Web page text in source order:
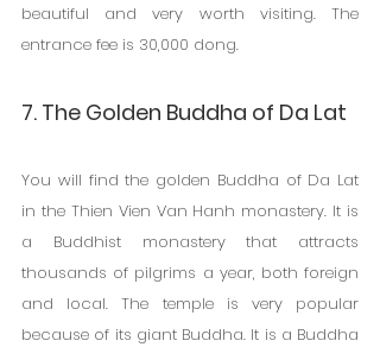
beautiful and very worth visiting. The
entrance fee is 30,000 dong.
7. The Golden Buddha of Da Lat
You will find the golden Buddha of Da Lat
in the Thien Vien Van Hanh monastery. It is
a Buddhist monastery that attracts
thousands of pilgrims a year, both foreign
and local. The temple is very popular
because of its giant Buddha. It is a Buddha